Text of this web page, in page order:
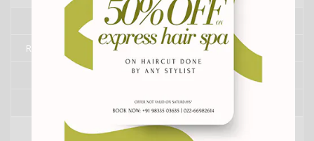
₹8000/- onward
Re-Touch (3-4 inch) Consult with Stylist
Consult with Stylist
₹3000/- onward
CYSTINE / KERATINE